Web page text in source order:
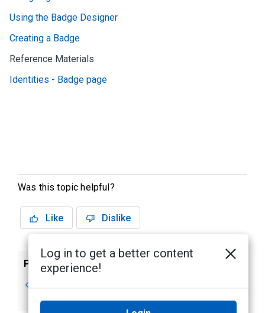
Using the Badge Designer
Creating a Badge
Reference Materials
Identities - Badge page
Was this topic helpful?
Like Dislike
Previous
Log in to get a better content
experience!